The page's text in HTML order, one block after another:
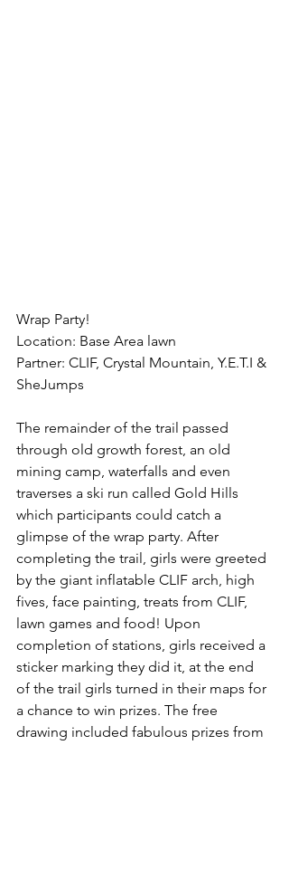
Wrap Party!
Location: Base Area lawn
Partner: CLIF, Crystal Mountain, Y.E.T.I &
SheJumps
The remainder of the trail passed
through old growth forest, an old
mining camp, waterfalls and even
traverses a ski run called Gold Hills
which participants could catch a
glimpse of the wrap party. After
completing the trail, girls were greeted
by the giant inflatable CLIF arch, high
fives, face painting, treats from CLIF,
lawn games and food! Upon
completion of stations, girls received a
sticker marking they did it, at the end
of the trail girls turned in their maps for
a chance to win prizes. The free
drawing included fabulous prizes from